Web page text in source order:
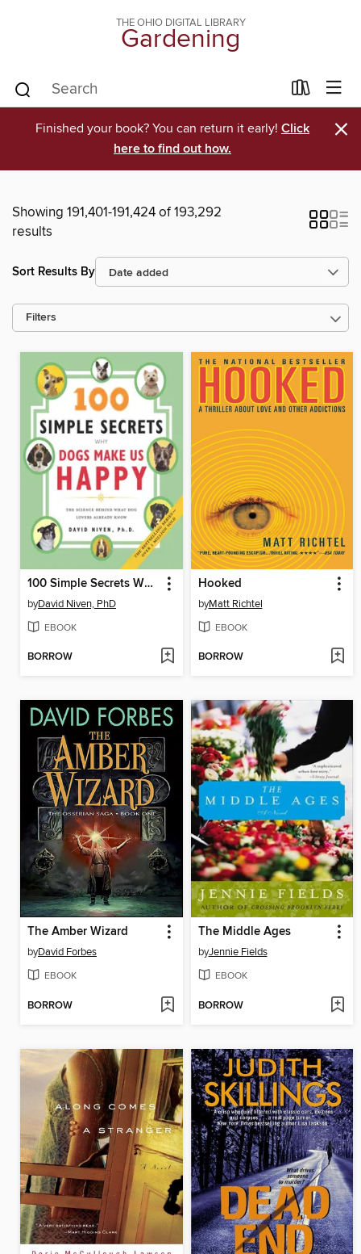
THE OHIO DIGITAL LIBRARY
Gardening
Finished your book? You can return it early! Click
here to find out how.
×
Showing 191,401-191,424 of 193,292
results
Sort Results By
Filters
100 Simple Secrets Why Dogs Make Us Happy
byDavid Niven, PhD
EBOOK
BORROW
Hooked
byMatt Richtel
EBOOK
BORROW
The Amber Wizard
byDavid Forbes
EBOOK
BORROW
The Middle Ages
byJennie Fields
EBOOK
BORROW